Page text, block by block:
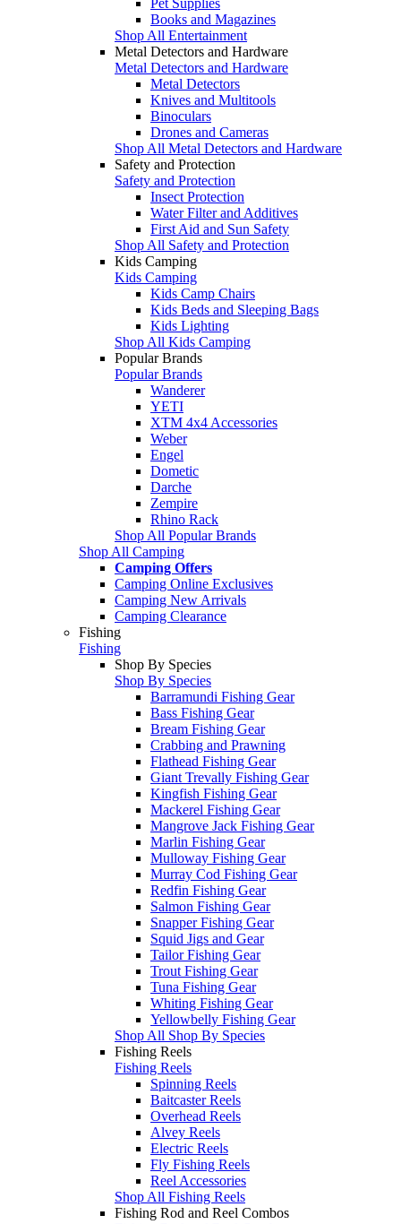
Books and Magazines
Shop All Entertainment
Metal Detectors and Hardware
Metal Detectors and Hardware
Metal Detectors
Knives and Multitools
Binoculars
Drones and Cameras
Shop All Metal Detectors and Hardware
Safety and Protection
Safety and Protection
Insect Protection
Water Filter and Additives
First Aid and Sun Safety
Shop All Safety and Protection
Kids Camping
Kids Camping
Kids Camp Chairs
Kids Beds and Sleeping Bags
Kids Lighting
Shop All Kids Camping
Popular Brands
Popular Brands
Wanderer
YETI
XTM 4x4 Accessories
Weber
Engel
Dometic
Darche
Zempire
Rhino Rack
Shop All Popular Brands
Shop All Camping
Camping Offers
Camping Online Exclusives
Camping New Arrivals
Camping Clearance
Fishing
Fishing
Shop By Species
Shop By Species
Barramundi Fishing Gear
Bass Fishing Gear
Bream Fishing Gear
Crabbing and Prawning
Flathead Fishing Gear
Giant Trevally Fishing Gear
Kingfish Fishing Gear
Mackerel Fishing Gear
Mangrove Jack Fishing Gear
Marlin Fishing Gear
Mulloway Fishing Gear
Murray Cod Fishing Gear
Redfin Fishing Gear
Salmon Fishing Gear
Snapper Fishing Gear
Squid Jigs and Gear
Tailor Fishing Gear
Trout Fishing Gear
Tuna Fishing Gear
Whiting Fishing Gear
Yellowbelly Fishing Gear
Shop All Shop By Species
Fishing Reels
Fishing Reels
Spinning Reels
Baitcaster Reels
Overhead Reels
Alvey Reels
Electric Reels
Fly Fishing Reels
Reel Accessories
Shop All Fishing Reels
Fishing Rod and Reel Combos